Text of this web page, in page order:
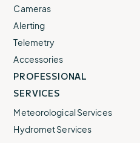
Cameras
Alerting
Telemetry
Accessories
PROFESSIONAL
SERVICES
Meteorological Services
Hydromet Services